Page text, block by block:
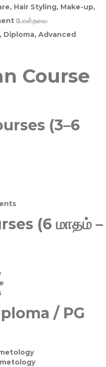
Hair Styling, Make-up,
போன்றவை
Advanced
Course
(3–6
(6 மாதம் –
/ PG